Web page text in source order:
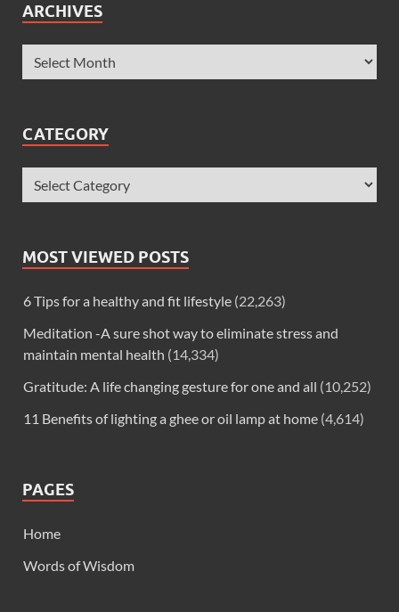
ARCHIVES
CATEGORY
MOST VIEWED POSTS
6 Tips for a healthy and fit lifestyle (22,263)
Meditation -A sure shot way to eliminate stress and
maintain mental health (14,334)
Gratitude: A life changing gesture for one and all (10,252)
11 Benefits of lighting a ghee or oil lamp at home (4,614)
PAGES
Home
Words of Wisdom